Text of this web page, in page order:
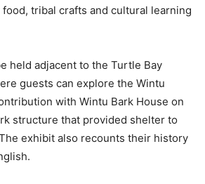
tribal crafts and cultural learning
held adjacent to the Turtle Bay
guests can explore the Wintu
with Wintu Bark House on
structure that provided shelter to
exhibit also recounts their history